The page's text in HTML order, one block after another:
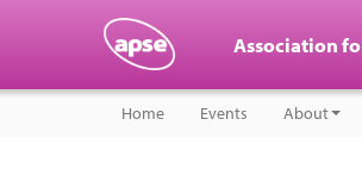
Association
Home Events About